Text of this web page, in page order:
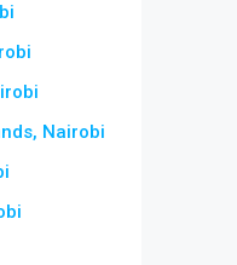
Nairobi